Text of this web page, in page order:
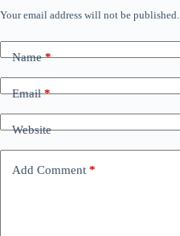
Your email address will not be published.
Name*
Email*
Website
Add Comment *